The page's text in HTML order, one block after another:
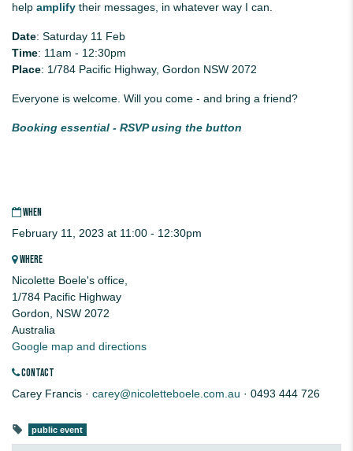
help amplify their messages, in whatever way I can.
Date: Saturday 11 Feb
Time: 11am - 12:30pm
Place: 1/784 Pacific Highway, Gordon NSW 2072
Everyone is welcome. Will you come - and bring a friend?
Booking essential - RSVP using the button
WHEN
February 11, 2023 at 11:00 - 12:30pm
WHERE
Nicolette Boele's office,
1/784 Pacific Highway
Gordon, NSW 2072
Australia
Google map and directions
CONTACT
Carey Francis · carey@nicoletteboele.com.au · 0493 444 726
public event